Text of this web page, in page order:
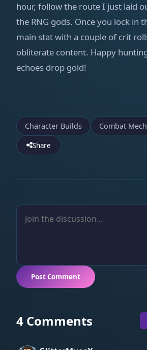
hour, follow the route I just laid
the RNG gods. Once you lock in
main stat with a couple of crit
obliterate content. Happy
echoes drop gold!
Character Builds Combat
Share
Post Comment
4 Comments